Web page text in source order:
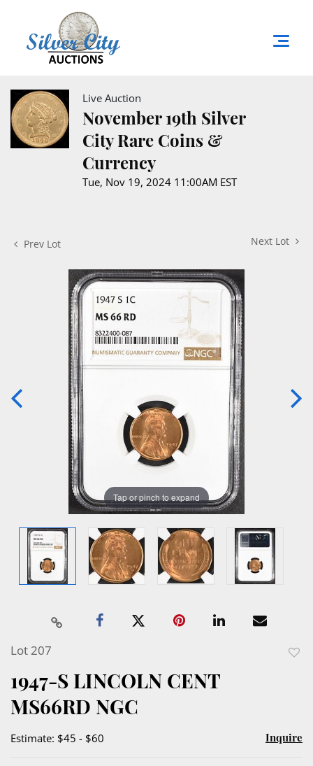
Live Auction
November 19th Silver
City Rare Coins &
Currency
Tue, Nov 19, 2024 11:00AM EST
Prev Lot Next Lot
Tap or pinch to expand
Lot 207
1947-S LINCOLN CENT
MS66RD NGC
Estimate: $45 - $60 Inquire